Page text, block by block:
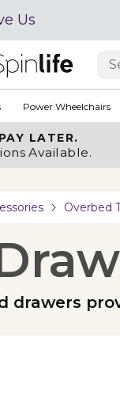
Us
Power Wheelchairs
PAY LATER.
Available.
Overbed
drawers